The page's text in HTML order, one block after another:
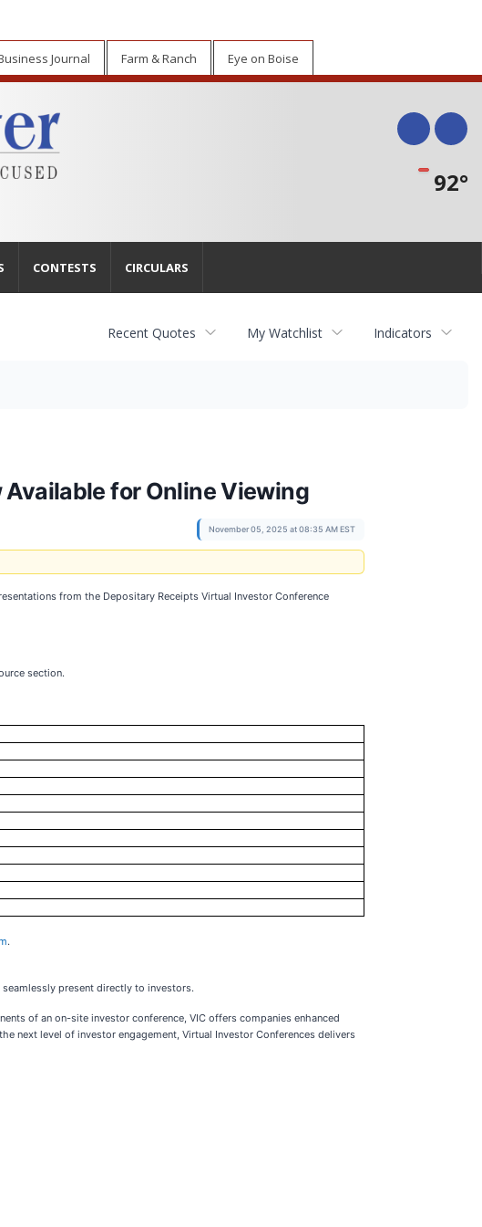
Journal Farm & Ranch Eye on Boise
92°
CONTESTS CIRCULARS
Recent Quotes My Watchlist Indicators
for Online Viewing
November 05, 2025 at 08:35 AM EST
from the Depositary Receipts Virtual Investor Conference
section.
.
present directly to investors.
of an on-site investor conference, VIC offers companies enhanced
next level of investor engagement, Virtual Investor Conferences delivers